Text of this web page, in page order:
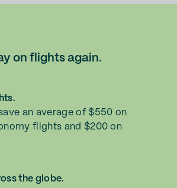
on flights again.
an average of $550 on
flights and $200 on
the globe.